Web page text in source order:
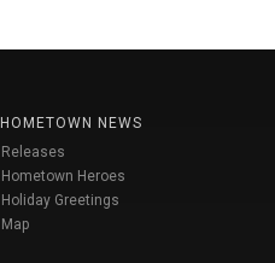
HOMETOWN NEWS
Releases
Hometown Heroes
Holiday Greetings
Map